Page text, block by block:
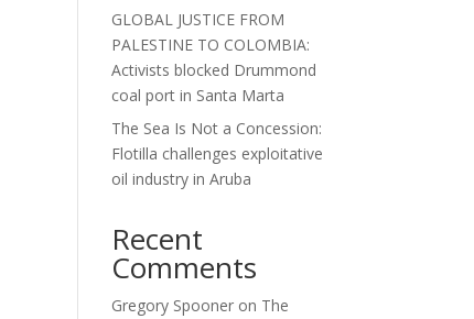
GLOBAL JUSTICE FROM
PALESTINE TO COLOMBIA:
Activists blocked Drummond
coal port in Santa Marta
The Sea Is Not a Concession:
Flotilla challenges exploitative
oil industry in Aruba
Recent
Comments
Gregory Spooner on The